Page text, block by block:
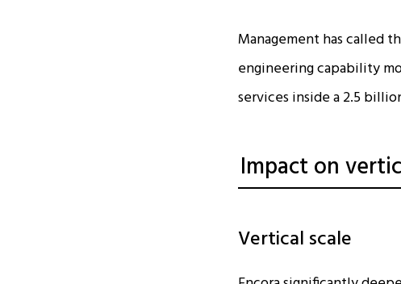
Management has called
engineering capability
services inside a 2.5
Impact on
Vertical scale